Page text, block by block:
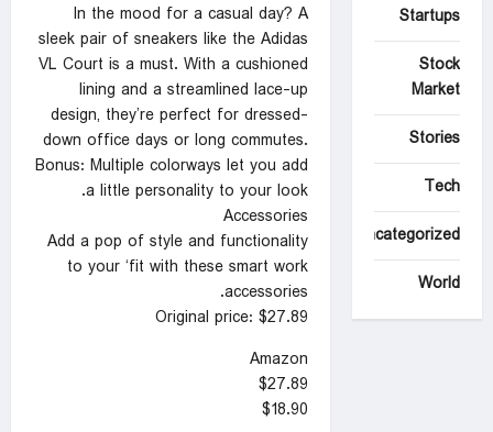
In the mood for a casual day? A
sleek pair of sneakers like the Adidas
VL Court is a must. With a cushioned
lining and a streamlined lace-up
design, they’re perfect for dressed-
down office days or long commutes.
Bonus: Multiple colorways let you add
a little personality to your look.
Accessories
Add a pop of style and functionality
to your ‘fit with these smart work
accessories.
Original price: $27.89
Amazon
$27.89
$18.90
Startups
Stock
Market
Stories
Tech
Uncategorized
World